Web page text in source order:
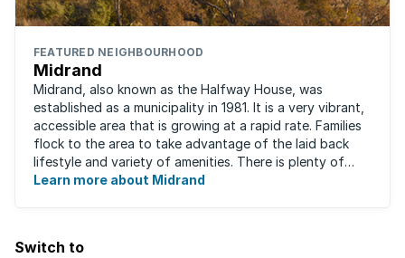
FEATURED NEIGHBOURHOOD
Midrand
Midrand, also known as the Halfway House, was
established as a municipality in 1981. It is a very vibrant,
accessible area that is growing at a rapid rate. Families
flock to the area to take advantage of the laid back
lifestyle and variety of amenities. There is plenty of
employment nearby, with ...
Learn more about Midrand
Switch to